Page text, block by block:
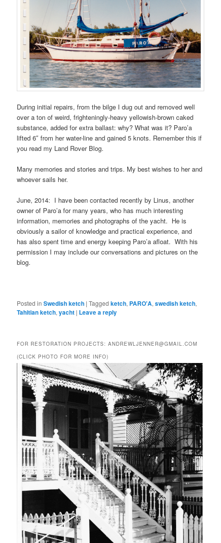
During initial repairs, from the bilge I dug out and removed well
over a ton of weird, frighteningly-heavy yellowish-brown caked
substance, added for extra ballast: why? What was it? Paro’a
lifted 6″ from her water-line and gained 5 knots. Remember this if
you read my Land Rover Blog.
Many memories and stories and trips. My best wishes to her and
whoever sails her.
June, 2014: I have been contacted recently by Linus, another
owner of Paro’a for many years, who has much interesting
information, memories and photographs of the yacht. He is
obviously a sailor of knowledge and practical experience, and
has also spent time and energy keeping Paro’a afloat. With his
permission I may include our conversations and pictures on the
blog.
Posted in Swedish ketch |Tagged ketch, PARO'A,swedish ketch,
Tahitian ketch,yacht | Leave a reply
FOR RESTORATION PROJECTS: ANDREWLJENNER@GMAIL.COM
(CLICK PHOTO FOR MORE INFO)